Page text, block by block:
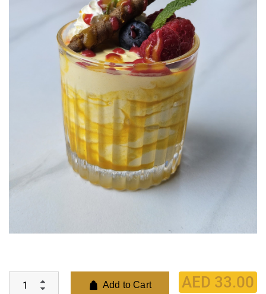
AED 33.00
Add to Cart